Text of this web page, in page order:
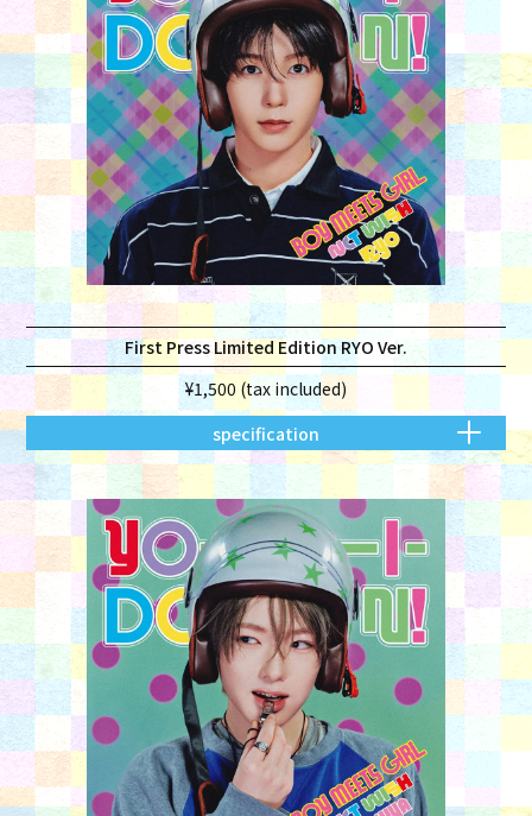
First Press Limited Edition RYO Ver.
¥1,500 (tax included)
specification